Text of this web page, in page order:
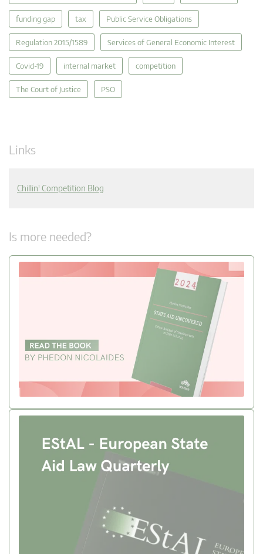
funding gap tax Public Service Obligations
Regulation 2015/1589 Services of General Economic Interest
Covid-19 internal market competition
The Court of Justice PSO
Links
Chillin' Competition Blog
Is more needed?